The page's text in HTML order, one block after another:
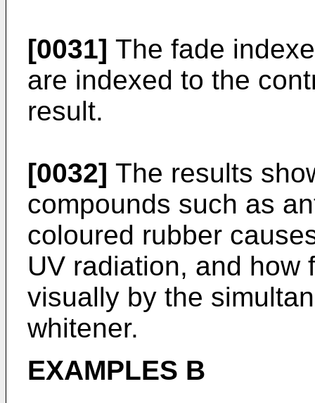
[0031] The fade
are indexed to the
result.
[0032] The results
compounds such as
coloured rubber
UV radiation, and how
visually by the
whitener.
EXAMPLES B